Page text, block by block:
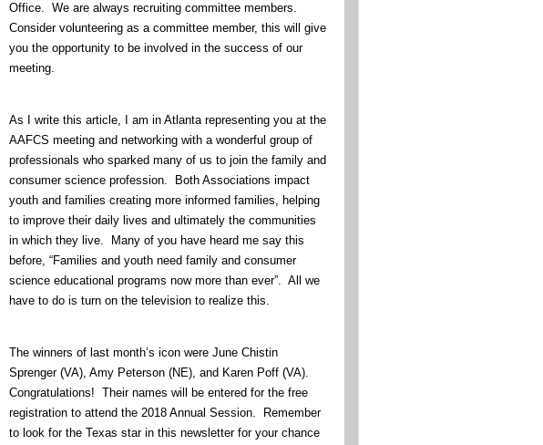
Office. We are always recruiting committee members.
Consider volunteering as a committee member, this will give
you the opportunity to be involved in the success of our
meeting.
As I write this article, I am in Atlanta representing you at the
AAFCS meeting and networking with a wonderful group of
professionals who sparked many of us to join the family and
consumer science profession. Both Associations impact
youth and families creating more informed families, helping
to improve their daily lives and ultimately the communities
in which they live. Many of you have heard me say this
before, “Families and youth need family and consumer
science educational programs now more than ever”. All we
have to do is turn on the television to realize this.
The winners of last month’s icon were June Chistin
Sprenger (VA), Amy Peterson (NE), and Karen Poff (VA).
Congratulations! Their names will be entered for the free
registration to attend the 2018 Annual Session. Remember
to look for the Texas star in this newsletter for your chance